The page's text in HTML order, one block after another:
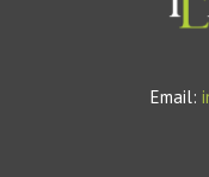
Email: